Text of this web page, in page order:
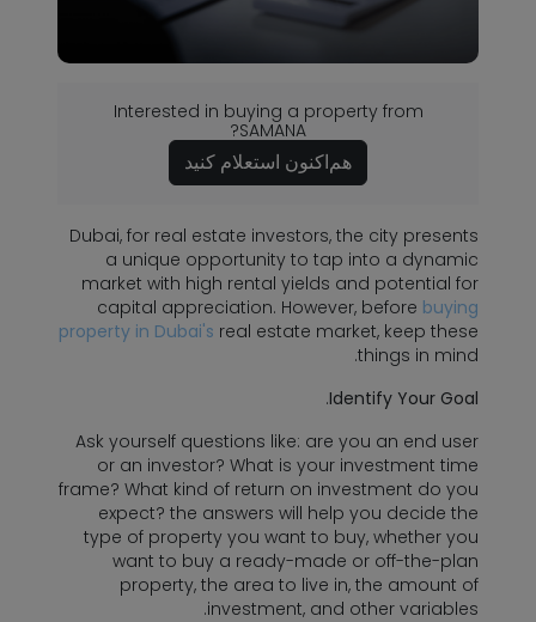
Interested in buying a property from
SAMANA?
هم‌اکنون استعلام کنید
Dubai, for real estate investors, the city presents
a unique opportunity to tap into a dynamic
market with high rental yields and potential for
capital appreciation. However, before buying
property in Dubai's real estate market, keep these
things in mind.
Identify Your Goal
.
Ask yourself questions like: are you an end user
or an investor? What is your investment time
frame? What kind of return on investment do you
expect? the answers will help you decide the
type of property you want to buy, whether you
want to buy a ready-made or off-the-plan
property, the area to live in, the amount of
investment, and other variables.